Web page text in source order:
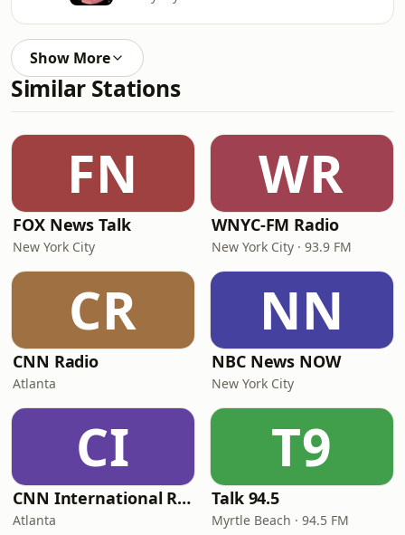
Show More
Similar Stations
FN
FOX News Talk
New York City
WR
WNYC-FM Radio
New York City · 93.9 FM
CR
CNN Radio
Atlanta
NN
NBC News NOW
New York City
CI
CNN International Radio
Atlanta
T9
Talk 94.5
Myrtle Beach · 94.5 FM